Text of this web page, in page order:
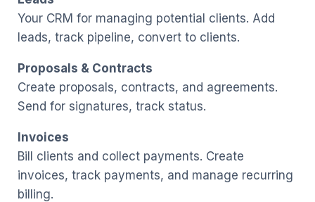
Your CRM for managing potential clients. Add
leads, track pipeline, convert to clients.
Proposals & Contracts
Create proposals, contracts, and agreements.
Send for signatures, track status.
Invoices
Bill clients and collect payments. Create
invoices, track payments, and manage recurring
billing.